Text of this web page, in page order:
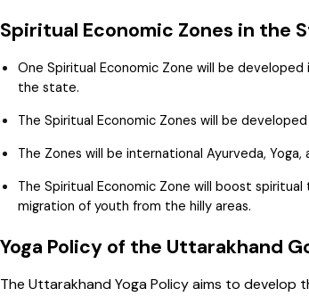
Spiritual Economic Zones in the
One Spiritual Economic Zone will be
the state.
The Spiritual Economic Zones will be
The Zones will be international Ayurveda,
The Spiritual Economic Zone will boost
migration of youth from the hilly areas.
Yoga Policy of the Uttarakhand
The Uttarakhand Yoga Policy aims to develop